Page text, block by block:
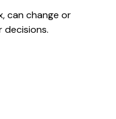
can change or
decisions.